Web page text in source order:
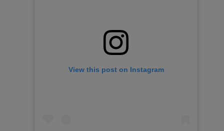
View this post on Instagram